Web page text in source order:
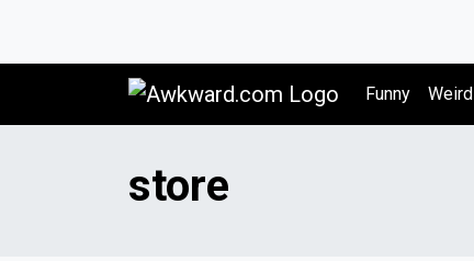
Awkward.com
Funny Weird
store